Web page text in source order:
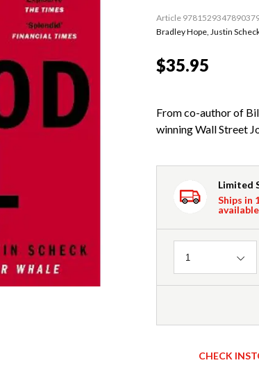
Article
Bradley Hope, Justin
$35.95
From co-author of
winning Wall Street
Limited
Ships in
Quantity
1
CHECK